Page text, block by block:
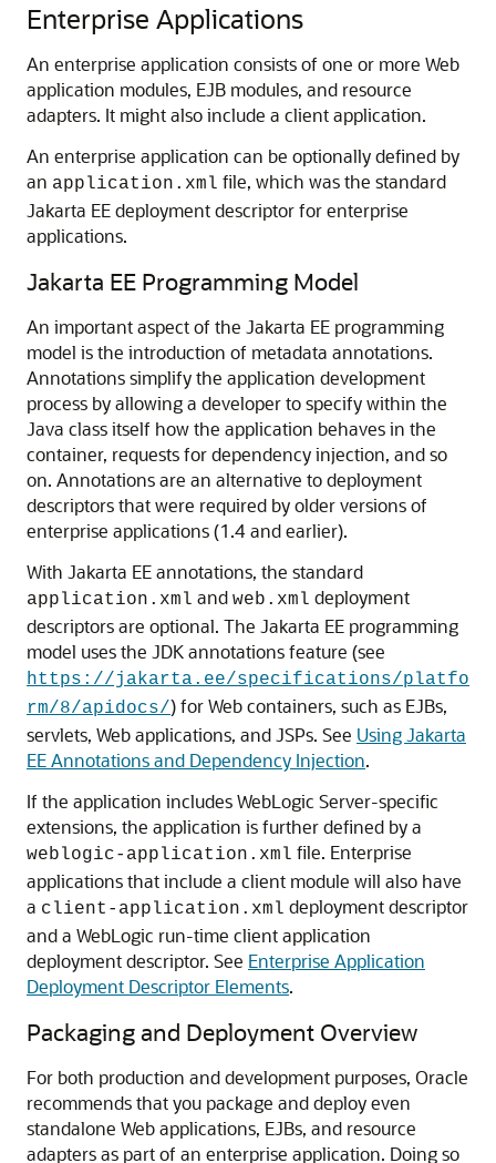
Enterprise Applications
An enterprise application consists of one or more Web
application modules, EJB modules, and resource
adapters. It might also include a client application.
An enterprise application can be optionally defined by
an application.xml file, which was the standard
Jakarta EE deployment descriptor for enterprise
applications.
Jakarta EE Programming Model
An important aspect of the Jakarta EE programming
model is the introduction of metadata annotations.
Annotations simplify the application development
process by allowing a developer to specify within the
Java class itself how the application behaves in the
container, requests for dependency injection, and so
on. Annotations are an alternative to deployment
descriptors that were required by older versions of
enterprise applications (1.4 and earlier).
With Jakarta EE annotations, the standard
application.xml and web.xml deployment
descriptors are optional. The Jakarta EE programming
model uses the JDK annotations feature (see
https://jakarta.ee/specifications/platfo
rm/8/apidocs/) for Web containers, such as EJBs,
servlets, Web applications, and JSPs. See Using Jakarta
EE Annotations and Dependency Injection.
If the application includes WebLogic Server-specific
extensions, the application is further defined by a
weblogic-application.xml file. Enterprise
applications that include a client module will also have
a client-application.xml deployment descriptor
and a WebLogic run-time client application
deployment descriptor. See Enterprise Application
Deployment Descriptor Elements.
Packaging and Deployment Overview
For both production and development purposes, Oracle
recommends that you package and deploy even
standalone Web applications, EJBs, and resource
adapters as part of an enterprise application. Doing so